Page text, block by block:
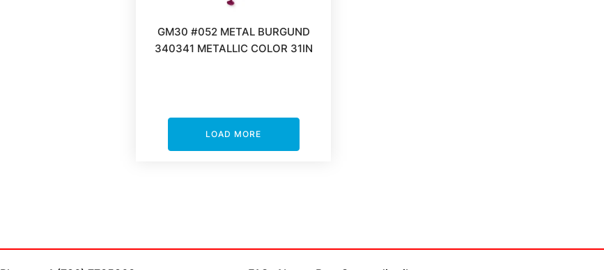
GM30 #052 METAL BURGUND
340341 METALLIC COLOR 31IN
LOAD MORE